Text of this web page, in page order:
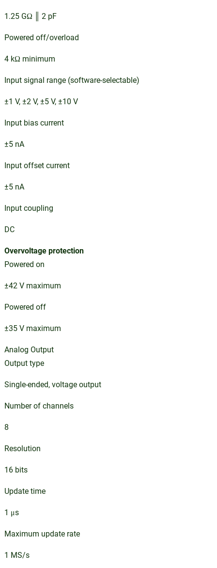
1.25 GΩ ║ 2 pF
Powered off/overload
4 kΩ minimum
Input signal range (software-selectable)
±1 V, ±2 V, ±5 V, ±10 V
Input bias current
±5 nA
Input offset current
±5 nA
Input coupling
DC
Overvoltage protection
Powered on
±42 V maximum
Powered off
±35 V maximum
Analog Output
Output type
Single-ended, voltage output
Number of channels
8
Resolution
16 bits
Update time
1 μs
Maximum update rate
1 MS/s